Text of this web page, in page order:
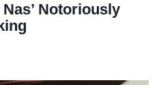
Notoriously